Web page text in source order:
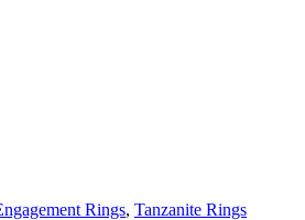
Rings, Tanzanite Rings